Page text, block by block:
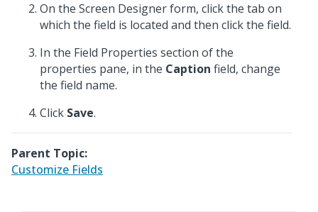
On the Screen Designer form, click the tab on
which the field is located and then click the field.
In the Field Properties section of the
properties pane, in the Caption field, change
the field name.
Click Save.
Parent Topic:
Customize Fields